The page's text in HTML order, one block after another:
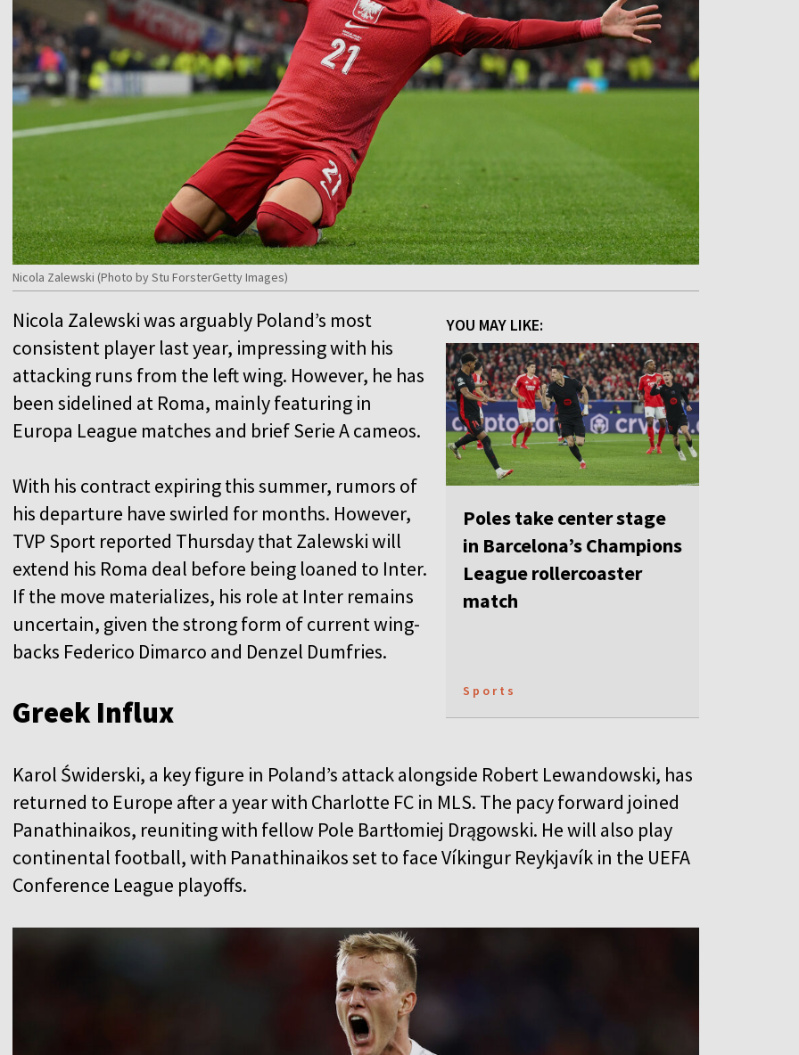
Nicola Zalewski (Photo by Stu ForsterGetty Images)
YOU MAY LIKE:
Poles take center stage
in Barcelona’s Champions
League rollercoaster
match
Sports
Nicola Zalewski was arguably Poland’s most
consistent player last year, impressing with his
attacking runs from the left wing. However, he has
been sidelined at Roma, mainly featuring in
Europa League matches and brief Serie A cameos.
With his contract expiring this summer, rumors of
his departure have swirled for months. However,
TVP Sport reported Thursday that Zalewski will
extend his Roma deal before being loaned to Inter.
If the move materializes, his role at Inter remains
uncertain, given the strong form of current wing-
backs Federico Dimarco and Denzel Dumfries.
Greek Influx
Karol Świderski, a key figure in Poland’s attack alongside Robert Lewandowski, has
returned to Europe after a year with Charlotte FC in MLS. The pacy forward joined
Panathinaikos, reuniting with fellow Pole Bartłomiej Drągowski. He will also play
continental football, with Panathinaikos set to face Víkingur Reykjavík in the UEFA
Conference League playoffs.